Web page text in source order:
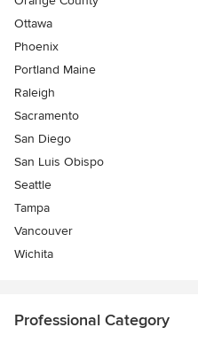
Ottawa
Phoenix
Portland Maine
Raleigh
Sacramento
San Diego
San Luis Obispo
Seattle
Tampa
Vancouver
Wichita
Professional Category